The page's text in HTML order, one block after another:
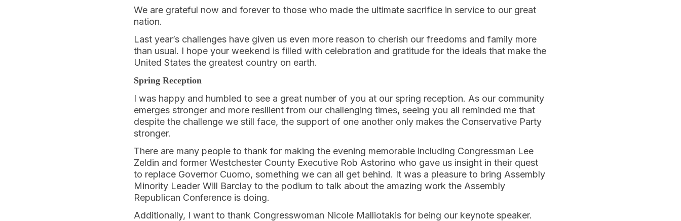
We are grateful now and forever to those who made the ultimate sacrifice in service to our great
nation.
Last year’s challenges have given us even more reason to cherish our freedoms and family more
than usual. I hope your weekend is filled with celebration and gratitude for the ideals that make the
United States the greatest country on earth.
Spring Reception
I was happy and humbled to see a great number of you at our spring reception. As our community
emerges stronger and more resilient from our challenging times, seeing you all reminded me that
despite the challenge we still face, the support of one another only makes the Conservative Party
stronger.
There are many people to thank for making the evening memorable including Congressman Lee
Zeldin and former Westchester County Executive Rob Astorino who gave us insight in their quest
to replace Governor Cuomo, something we can all get behind. It was a pleasure to bring Assembly
Minority Leader Will Barclay to the podium to talk about the amazing work the Assembly
Republican Conference is doing.
Additionally, I want to thank Congresswoman Nicole Malliotakis for being our keynote speaker.